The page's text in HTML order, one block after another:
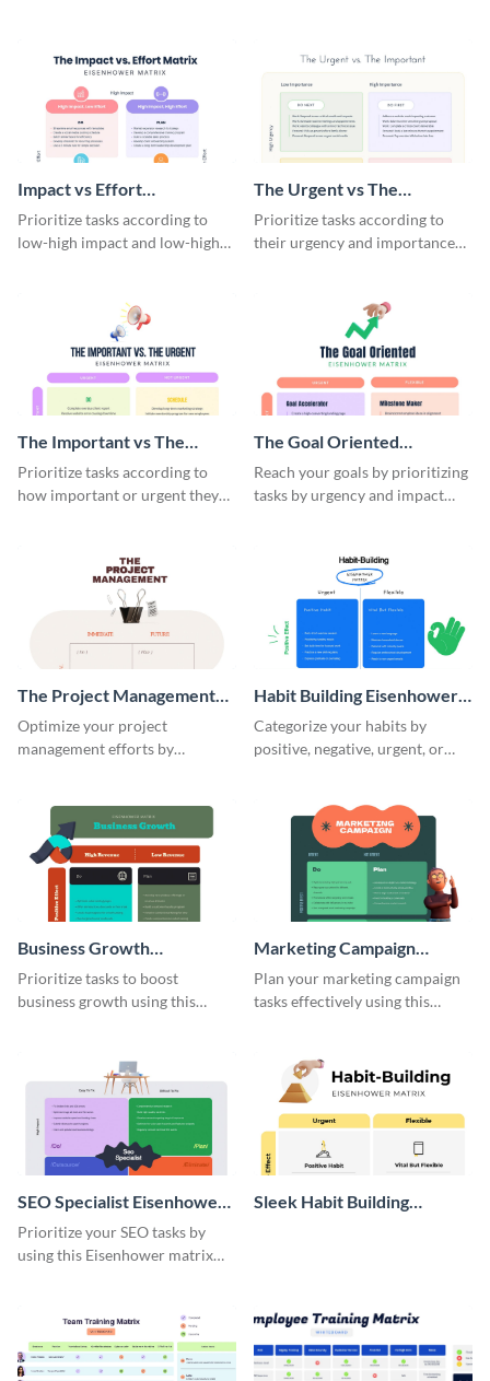
Impact vs Effort
Eisenhower Matrix
Prioritize tasks according to
low-high impact and low-high
The Urgent vs The
Important Eisenhower
Matrix
Prioritize tasks according to
their urgency and importance
The Important vs The
Urgent Eisenhower Matrix
Prioritize tasks according to
how important or urgent they
The Goal Oriented
Eisenhower Matrix
Reach your goals by prioritizing
tasks by urgency and impact
The Project Management
Eisenhower Matrix
Optimize your project
management efforts by
template.
Habit Building Eisenhower
Matrix
Categorize your habits by
positive, negative, urgent, or
Business Growth
Eisenhower Matrix
Prioritize tasks to boost
business growth using this
Marketing Campaign
Eisenhower Matrix
Plan your marketing campaign
tasks effectively using this
SEO Specialist Eisenhower
Matrix
Prioritize your SEO tasks by
using this Eisenhower matrix
Sleek Habit Building